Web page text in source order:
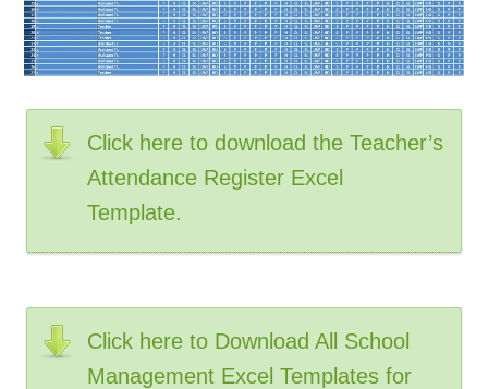
Click here to download the Teacher’s
Attendance Register Excel
Template.
Click here to Download All School
Management Excel Templates for